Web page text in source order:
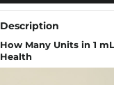
Description
How Many Units in 1
Health